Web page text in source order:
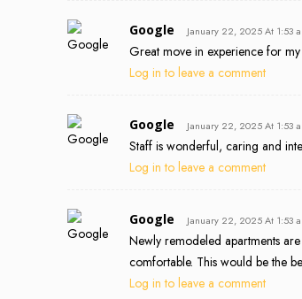
Google January 22, 2025 At 1:53
Great move in experience for my
Log in to leave a comment
Google January 22, 2025 At 1:53
Staff is wonderful, caring and
Log in to leave a comment
Google January 22, 2025 At 1:53
Newly remodeled apartments
comfortable. This would be the
Log in to leave a comment